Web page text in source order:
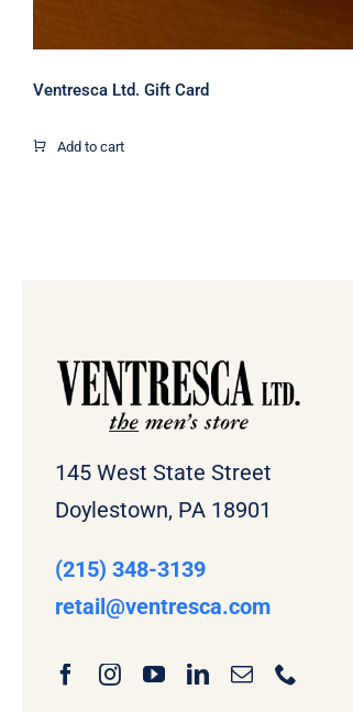
Ventresca Ltd. Gift Card
Add to cart
145 West State Street
Doylestown, PA 18901
(215) 348-3139
retail@ventresca.com